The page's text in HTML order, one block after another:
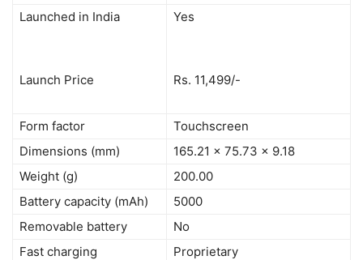
Launched in India
Launch Price
Yes
Rs. 11,499/-
Form factor
Touchscreen
Dimensions (mm)
165.21 x 75.73 x 9.18
Weight (g)
200.00
Battery capacity (mAh)
5000
Removable battery
No
Fast charging
Proprietary